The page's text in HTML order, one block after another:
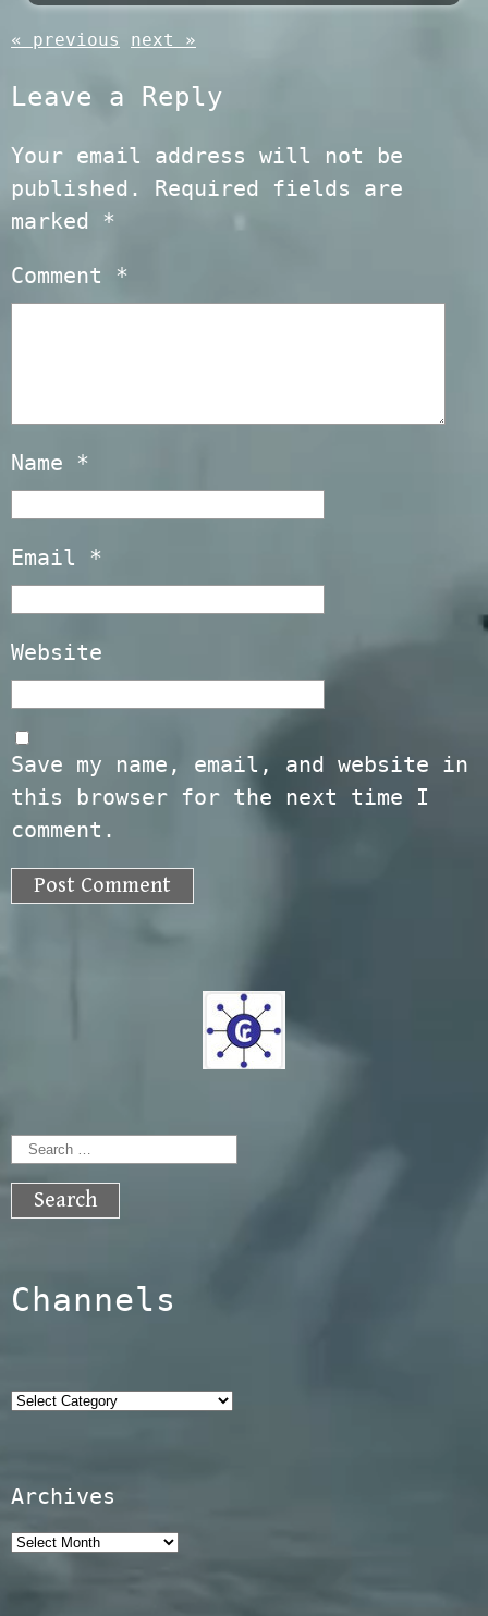
« previous next »
Leave a Reply
Your email address will not be
published.
Required fields are
marked *
Comment *
Name *
Email *
Website
Save my name, email, and website in
this browser for the next time I
comment.
Search
for:
Channels
Categories
Archives